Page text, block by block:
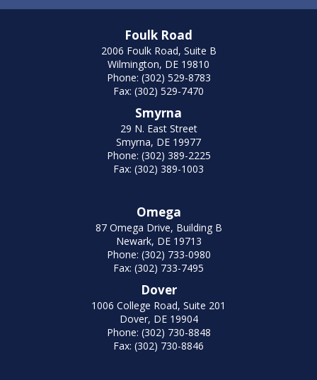
Foulk Road
2006 Foulk Road, Suite B
Wilmington, DE 19810
Phone: (302) 529-8783
Fax: (302) 529-7470
Smyrna
29 N. East Street
Smyrna, DE 19977
Phone: (302) 389-2225
Fax: (302) 389-1003
Omega
87 Omega Drive, Building B
Newark, DE 19713
Phone: (302) 733-0980
Fax: (302) 733-7495
Dover
1006 College Road, Suite 201
Dover, DE 19904
Phone: (302) 730-8848
Fax: (302) 730-8846